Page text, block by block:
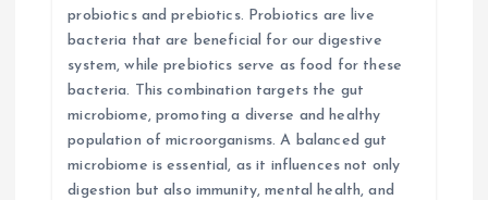
probiotics and prebiotics. Probiotics are live
bacteria that are beneficial for our digestive
system, while prebiotics serve as food for these
bacteria. This combination targets the gut
microbiome, promoting a diverse and healthy
population of microorganisms. A balanced gut
microbiome is essential, as it influences not only
digestion but also immunity, mental health, and